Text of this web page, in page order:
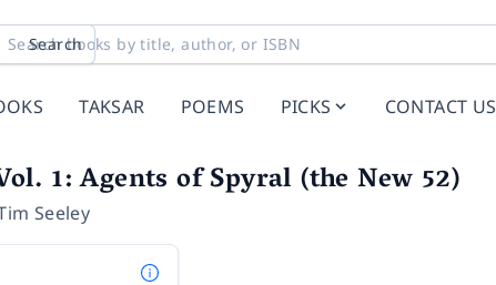
Search
TAKSAR POEMS PICKS CONTACT US
1: Agents of Spyral (the New 52)
Seeley